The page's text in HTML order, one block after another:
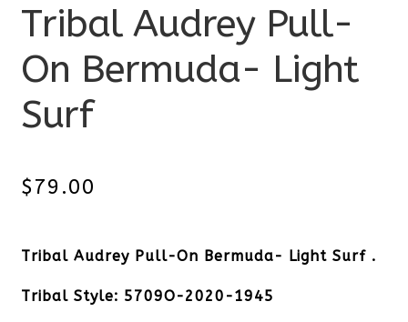
Tribal Audrey Pull-
On Bermuda- Light
Surf
$79.00
Tribal Audrey Pull-On Bermuda- Light Surf .
Tribal Style: 5709O-2020-1945